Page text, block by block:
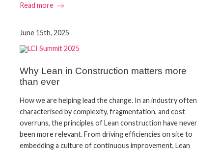
Read more
June 15th, 2025
Why Lean in Construction matters more
than ever
How we are helping lead the change. In an industry often
characterised by complexity, fragmentation, and cost
overruns, the principles of Lean construction have never
been more relevant. From driving efficiencies on site to
embedding a culture of continuous improvement, Lean